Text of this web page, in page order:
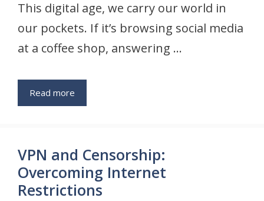
This digital age, we carry our world in
our pockets. If it’s browsing social media
at a coffee shop, answering …
Read more
VPN and Censorship:
Overcoming Internet
Restrictions